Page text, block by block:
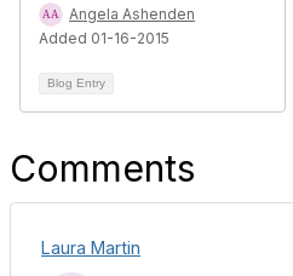
Angela Ashenden
Added 01-16-2015
Blog Entry
Comments
Laura Martin